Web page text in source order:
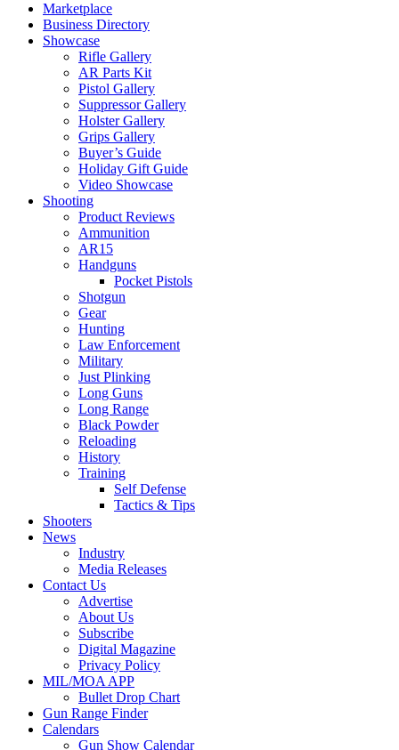
Marketplace
Business Directory
Showcase
Rifle Gallery
AR Parts Kit
Pistol Gallery
Suppressor Gallery
Holster Gallery
Grips Gallery
Buyer’s Guide
Holiday Gift Guide
Video Showcase
Shooting
Product Reviews
Ammunition
AR15
Handguns
Pocket Pistols
Shotgun
Gear
Hunting
Law Enforcement
Military
Just Plinking
Long Guns
Long Range
Black Powder
Reloading
History
Training
Self Defense
Tactics & Tips
Shooters
News
Industry
Media Releases
Contact Us
Advertise
About Us
Subscribe
Digital Magazine
Privacy Policy
MIL/MOA APP
Bullet Drop Chart
Gun Range Finder
Calendars
Gun Show Calendar